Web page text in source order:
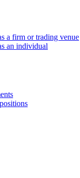
a firm or trading venue
an individual